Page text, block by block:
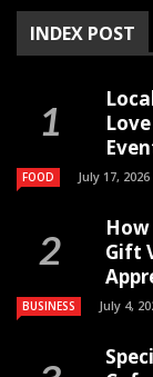
INDEX POST
FOOD July 17, 2026
Gift
BUSINESS July 4,